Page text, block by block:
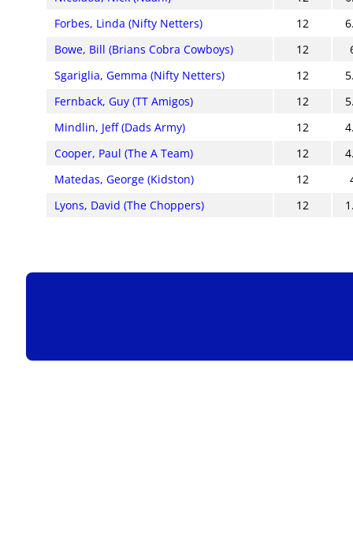
Forbes, Linda (Nifty Netters)
12
Bowe, Bill (Brians Cobra Cowboys)
12
Sgariglia, Gemma (Nifty Netters)
12
Fernback, Guy (TT Amigos)
12
Mindlin, Jeff (Dads Army)
12
Cooper, Paul (The A Team)
12
Matedas, George (Kidston)
12
Lyons, David (The Choppers)
12